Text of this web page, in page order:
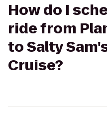
How do I
ride from
to Salty
Cruise?